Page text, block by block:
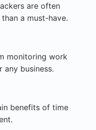
are often
a must-have.
monitoring work
business.
benefits of time